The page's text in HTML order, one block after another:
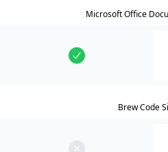
Microsoft Office
Brew Code